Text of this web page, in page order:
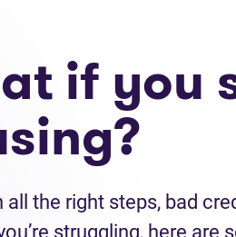
if you
all the right steps, bad
struggling, here